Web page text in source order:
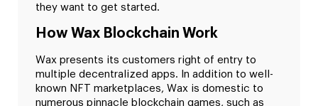
they want to get started.
How Wax Blockchain Work
Wax presents its customers right of entry to
multiple decentralized apps. In addition to well-
known NFT marketplaces, Wax is domestic to
numerous pinnacle blockchain games, such as